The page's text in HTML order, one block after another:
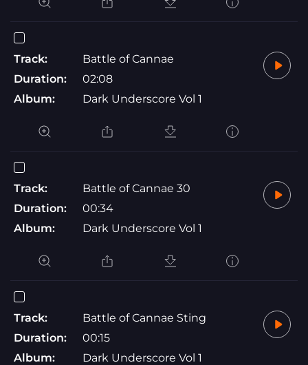
Track:
Battle of Cannae
Duration:
02:08
Album:
Dark Underscore Vol 1
Track:
Battle of Cannae 30
Duration:
00:34
Album:
Dark Underscore Vol 1
Track:
Battle of Cannae Sting
Duration:
00:15
Album:
Dark Underscore Vol 1